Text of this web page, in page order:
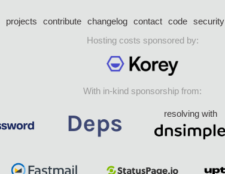
projects contribute changelog contact code security
Hosting costs sponsored by:
With in-kind sponsorship from:
resolving with